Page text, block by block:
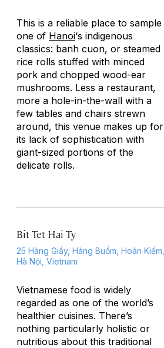
This is a reliable place to sample
one of Hanoi‘s indigenous
classics: banh cuon, or steamed
rice rolls stuffed with minced
pork and chopped wood-ear
mushrooms. Less a restaurant,
more a hole-in-the-wall with a
few tables and chairs strewn
around, this venue makes up for
its lack of sophistication with
giant-sized portions of the
delicate rolls.
Bit Tet Hai Ty
25 Hàng Giầy, Hàng Buồm, Hoàn Kiếm,
Hà Nội, Vietnam
Vietnamese food is widely
regarded as one of the world’s
healthier cuisines. There’s
nothing particularly holistic or
nutritious about this traditional